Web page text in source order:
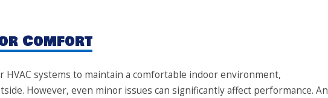
Comfort
HVAC systems to maintain a comfortable indoor environment,
However, even minor issues can significantly affect performance. An